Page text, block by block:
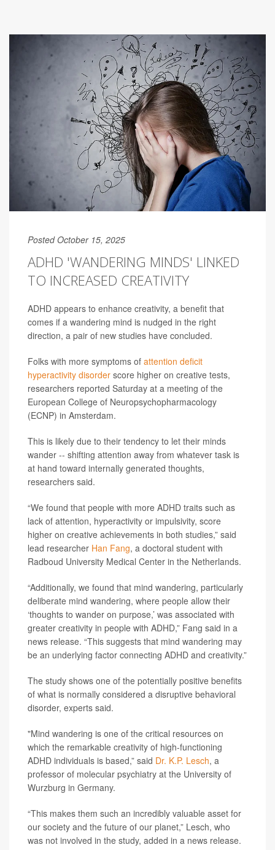
Posted October 15, 2025
ADHD 'WANDERING MINDS' LINKED
TO INCREASED CREATIVITY
ADHD appears to enhance creativity, a benefit that
comes if a wandering mind is nudged in the right
direction, a pair of new studies have concluded.
Folks with more symptoms of attention deficit
hyperactivity disorder score higher on creative tests,
researchers reported Saturday at a meeting of the
European College of Neuropsychopharmacology
(ECNP) in Amsterdam.
This is likely due to their tendency to let their minds
wander -- shifting attention away from whatever task is
at hand toward internally generated thoughts,
researchers said.
“We found that people with more ADHD traits such as
lack of attention, hyperactivity or impulsivity, score
higher on creative achievements in both studies,” said
lead researcher Han Fang, a doctoral student with
Radboud University Medical Center in the Netherlands.
“Additionally, we found that mind wandering, particularly
deliberate mind wandering, where people allow their
‘thoughts to wander on purpose,’ was associated with
greater creativity in people with ADHD,” Fang said in a
news release. “This suggests that mind wandering may
be an underlying factor connecting ADHD and creativity.”
The study shows one of the potentially positive benefits
of what is normally considered a disruptive behavioral
disorder, experts said.
"Mind wandering is one of the critical resources on
which the remarkable creativity of high-functioning
ADHD individuals is based,” said Dr. K.P. Lesch, a
professor of molecular psychiatry at the University of
Wurzburg in Germany.
“This makes them such an incredibly valuable asset for
our society and the future of our planet,” Lesch, who
was not involved in the study, added in a news release.